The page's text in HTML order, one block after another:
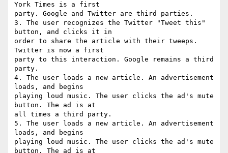
York Times is a first
party. Google and Twitter are third parties.
3. The user recognizes the Twitter "Tweet this"
button, and clicks it in
order to share the article with their tweeps.
Twitter is now a first
party to this interaction. Google remains a third
party.
4. The user loads a new article. An advertisement
loads, and begins
playing loud music. The user clicks the ad's mute
button. The ad is at
all times a third party.
5. The user loads a new article. An advertisement
loads, and begins
playing loud music. The user clicks the ad's mute
button. The ad is at